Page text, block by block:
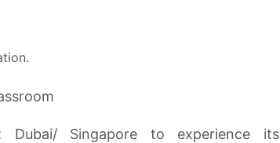
Dubai/ Singapore to experience its